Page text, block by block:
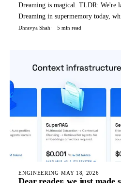
Dreaming is magical. TLDR: We're launching Dynamic
Dreaming in supermemory today,
you're using supermemory in any
Dhravya Shah 5 min read
ENGINEERING·MAY 18, 2026